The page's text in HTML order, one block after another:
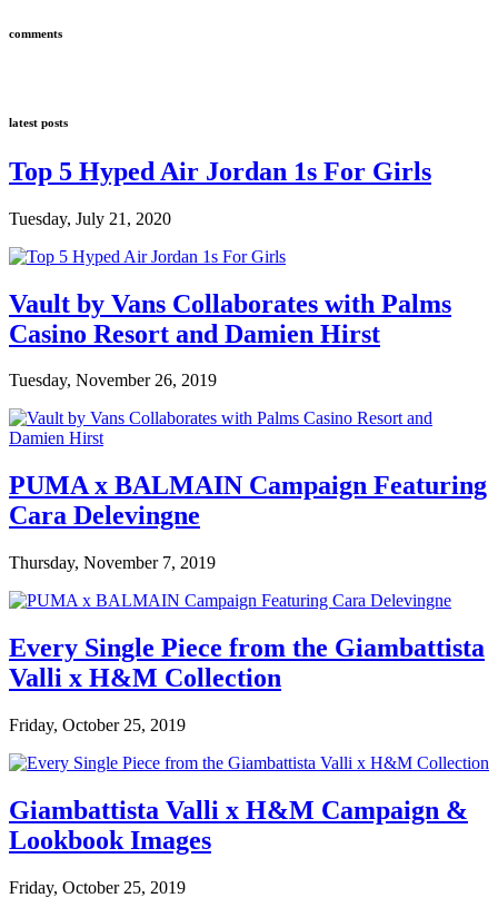
comments
latest posts
Top 5 Hyped Air Jordan 1s For Girls
Tuesday, July 21, 2020
Vault by Vans Collaborates with Palms
Casino Resort and Damien Hirst
Tuesday, November 26, 2019
PUMA x BALMAIN Campaign Featuring
Cara Delevingne
Thursday, November 7, 2019
Every Single Piece from the Giambattista
Valli x H&M Collection
Friday, October 25, 2019
Giambattista Valli x H&M Campaign &
Lookbook Images
Friday, October 25, 2019